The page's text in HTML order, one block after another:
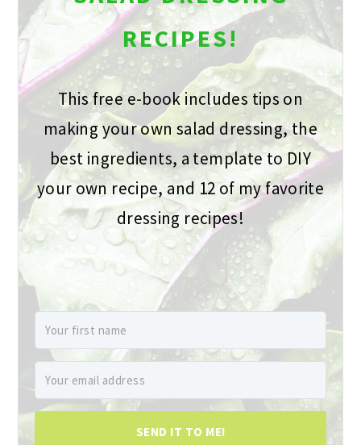
RECIPES!
This free e-book includes tips on
making your own salad dressing, the
best ingredients, a template to DIY
your own recipe, and 12 of my favorite
dressing recipes!
SEND IT TO ME!